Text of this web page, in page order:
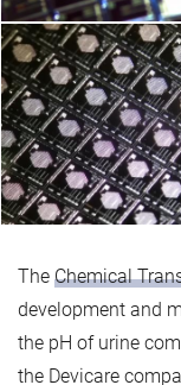
The Chemical
development and
the pH of urine
the Devicare